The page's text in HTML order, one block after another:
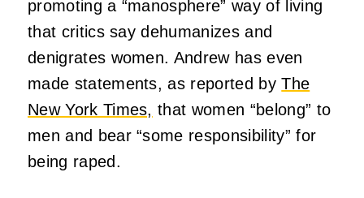
promoting a “manosphere” way of living
that critics say dehumanizes and
denigrates women. Andrew has even
made statements, as reported byThe
New York Times, that women “belong” to
men and bear “some responsibility” for
being raped.